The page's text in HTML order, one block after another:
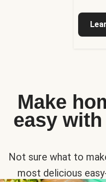
Make
easy
Not sure what to
most delicious